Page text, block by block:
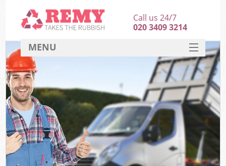
Call us 24/7
020 3409 3214
MENU
HOME
DEALS
FAQ
CONTACT